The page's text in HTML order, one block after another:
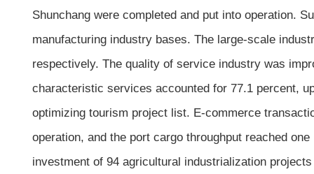
Shunchang were completed and put into operation.
manufacturing industry bases. The large-scale
respectively. The quality of service industry was
characteristic services accounted for 77.1 percent,
optimizing tourism project list. E-commerce
operation, and the port cargo throughput reached
investment of 94 agricultural industrialization